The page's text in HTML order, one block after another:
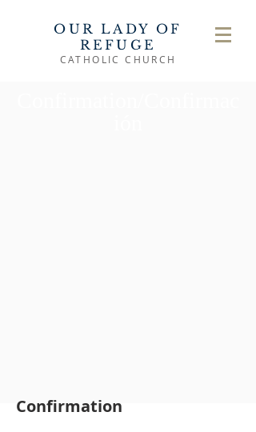
OUR LADY OF
REFUGE
CATHOLIC CHURCH
Confirmation